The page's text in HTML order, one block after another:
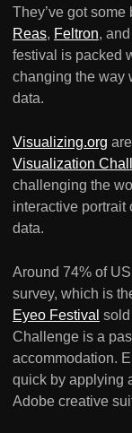
They’ve got some
Reas, Feltron, and
festival is packed
changing the way
data.
Visualizing.org
Visualization
challenging the
interactive portrait
data.
Around 74% of
survey, which is
Eyeo Festival sold
Challenge is a
accommodation.
quick by applying
Adobe creative